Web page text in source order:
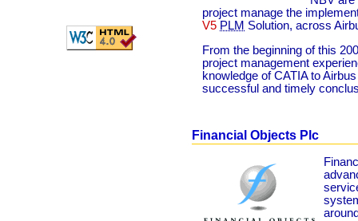
project manage the
V5 PLM Solution, across
From the beginning of this
project management
knowledge of CATIA to
successful and timely
Financial Objects Plc